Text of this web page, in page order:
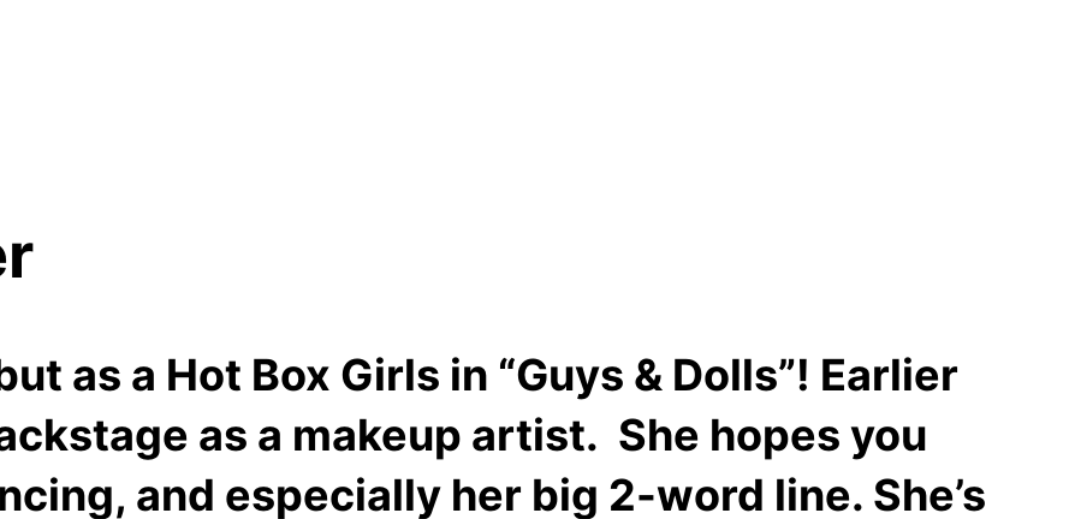
as a Hot Box Girls in “Guys & Dolls”! Earlier
as a makeup artist. She hopes you
and especially her big 2-word line. She’s